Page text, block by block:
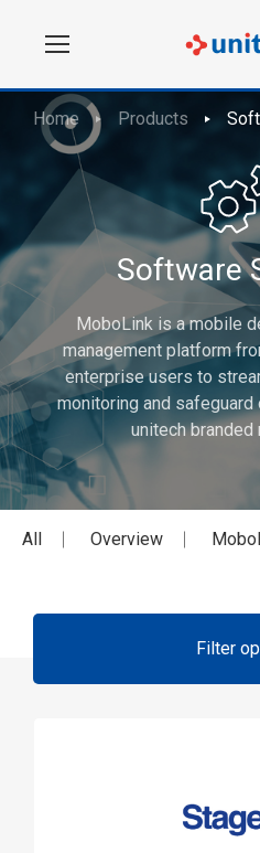
Home Products
Software
MoboLink is a mobile
management platform
enterprise users to
monitoring and
unitech branded
All Overview
Filter